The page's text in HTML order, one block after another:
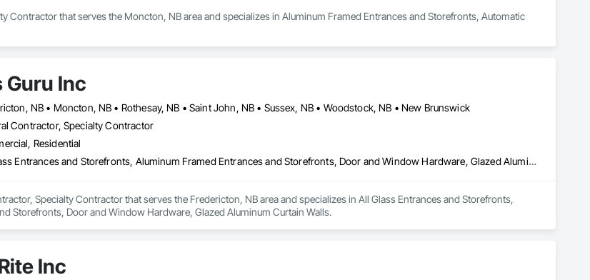
Contractor that serves the Moncton, NB area and specializes in Aluminum Framed Entrances and Storefronts, Automatic
Guru Inc
NB • Moncton, NB • Rothesay, NB • Saint John, NB • Sussex, NB • Woodstock, NB • New Brunswick
Contractor, Specialty Contractor
Residential
All Glass Entrances and Storefronts, Aluminum Framed Entrances and Storefronts, Door and Window Hardware, Glazed Aluminum Curtain Walls
Specialty Contractor that serves the Fredericton, NB area and specializes in All Glass Entrances and Storefronts,
Storefronts, Door and Window Hardware, Glazed Aluminum Curtain Walls.
Inc